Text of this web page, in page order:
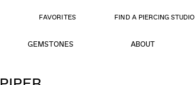
FAVORITES FIND A PIERCING STUDIO
GEMSTONES ABOUT